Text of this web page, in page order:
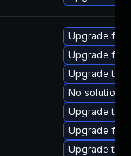
Upgrade
Upgrade
Upgrade
No solution
Upgrade
Upgrade
Upgrade